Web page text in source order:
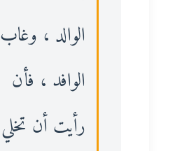
الوالد ، وغاب
الوافد ، فأن
رأيت أن تخلي